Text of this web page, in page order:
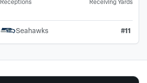
Seahawks #11